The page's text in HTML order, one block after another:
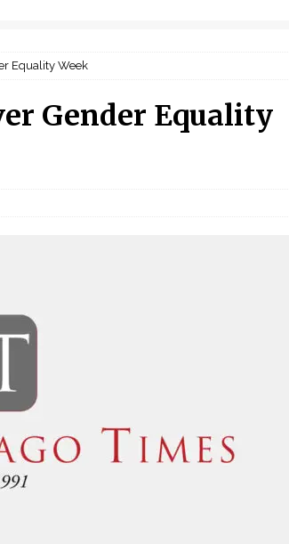
Equality Week
Gender Equality